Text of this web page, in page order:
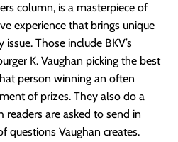
column, is a masterpiece of
experience that brings unique
Those include BKV’s
K. Vaughan picking the best
person winning an often
of prizes. They also do a
are asked to send in
questions Vaughan creates.